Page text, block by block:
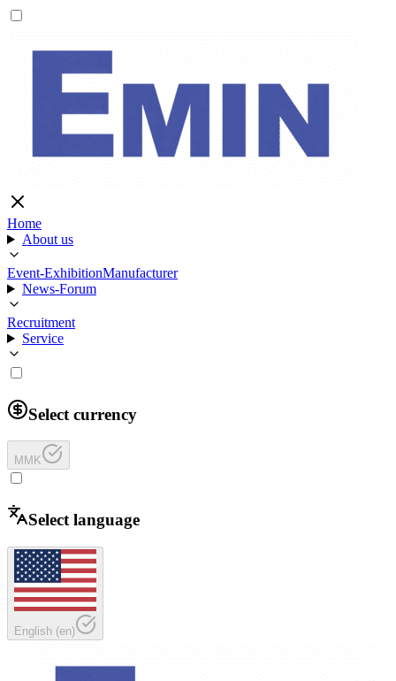
Home
About us
Event-ExhibitionManufacturer
News-Forum
Recruitment
Service
Select currency
MMK
Select language
English (en)